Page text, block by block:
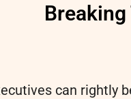
can rightly